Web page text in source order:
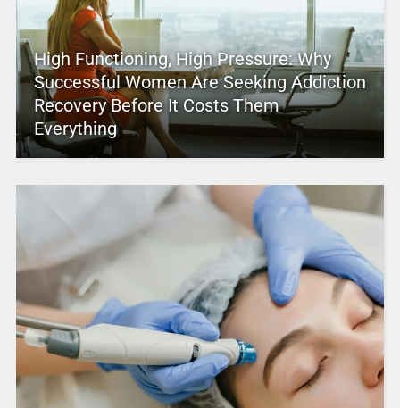
High Functioning, High Pressure: Why
Successful Women Are Seeking Addiction
Recovery Before It Costs Them
Everything